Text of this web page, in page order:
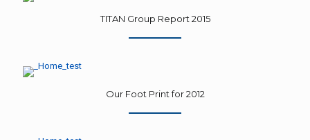
TITAN Group Report 2015
Our Foot Print for 2012